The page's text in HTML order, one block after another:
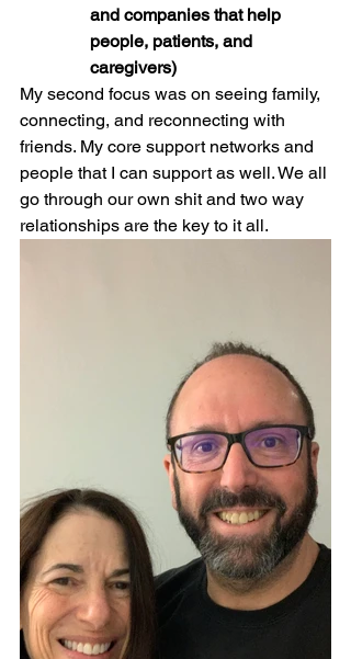
and companies that help
people, patients, and
caregivers)
My second focus was on seeing family,
connecting, and reconnecting with
friends. My core support networks and
people that I can support as well. We all
go through our own shit and two way
relationships are the key to it all.